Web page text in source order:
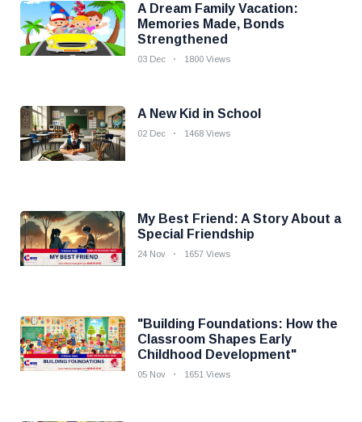
A Dream Family Vacation:
Memories Made, Bonds
Strengthened
03 Dec 1800 Views
A New Kid in School
02 Dec 1468 Views
My Best Friend: A Story About a
Special Friendship
24 Nov 1657 Views
"Building Foundations: How the
Classroom Shapes Early
Childhood Development"
05 Nov 1651 Views